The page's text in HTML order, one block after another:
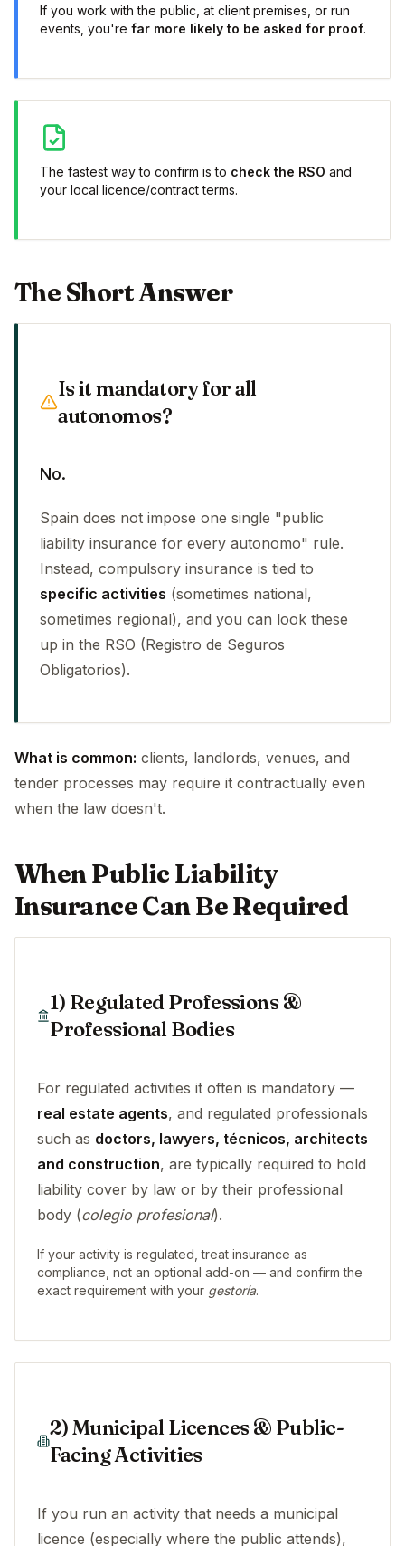
If you work with the public, at client premises, or run
events, you're far more likely to be asked for proof.
The fastest way to confirm is to check the RSO and
your local licence/contract terms.
The Short Answer
Is it mandatory for all
autonomos?
No.
Spain does not impose one single "public
liability insurance for every autonomo" rule.
Instead, compulsory insurance is tied to
specific activities (sometimes national,
sometimes regional), and you can look these
up in the RSO (Registro de Seguros
Obligatorios).
What is common: clients, landlords, venues, and
tender processes may require it contractually even
when the law doesn't.
When Public Liability
Insurance Can Be Required
1) Regulated Professions &
Professional Bodies
For regulated activities it often is mandatory —
real estate agents, and regulated professionals
such as doctors, lawyers, técnicos, architects
and construction, are typically required to hold
liability cover by law or by their professional
body (colegio profesional).
If your activity is regulated, treat insurance as
compliance, not an optional add-on — and confirm the
exact requirement with your gestoría.
2) Municipal Licences & Public-
Facing Activities
If you run an activity that needs a municipal
licence (especially where the public attends),